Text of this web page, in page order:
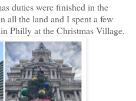
duties were finished in the
all the land and I spent a few
Philly at the Christmas Village.